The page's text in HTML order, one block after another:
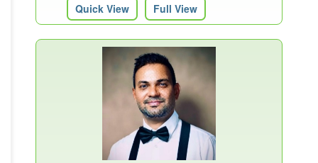
Quick View Full View